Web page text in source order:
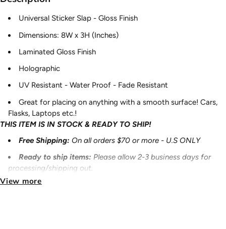
Universal Sticker Slap - Gloss Finish
Dimensions: 8W x 3H (Inches)
Laminated Gloss Finish
Holographic
UV Resistant - Water Proof - Fade Resistant
Great for placing on anything with a smooth surface! Cars,
Flasks, Laptops etc.!
THIS ITEM IS IN STOCK & READY TO SHIP!
Free Shipping: On all orders $70 or more - U.S ONLY
Ready to ship items: Please allow 2-3 business days for
processing/shipping out.
Pre-Order items
View more